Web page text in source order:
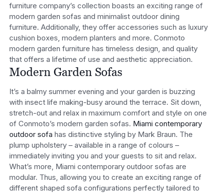
furniture company’s collection boasts an exciting range of
modern garden sofas and minimalist outdoor dining
furniture. Additionally, they offer accessories such as luxury
cushion boxes, modern planters and more. Conmoto
modern garden furniture has timeless design, and quality
that offers a lifetime of use and aesthetic appreciation.
Modern Garden Sofas
It’s a balmy summer evening and your garden is buzzing
with insect life making-busy around the terrace. Sit down,
stretch-out and relax in maximum comfort and style on one
of Conmoto’s modern garden sofas. Miami contemporary
outdoor sofa has distinctive styling by Mark Braun. The
plump upholstery – available in a range of colours –
immediately inviting you and your guests to sit and relax.
What’s more, Miami contemporary outdoor sofas are
modular. Thus, allowing you to create an exciting range of
different shaped sofa configurations perfectly tailored to